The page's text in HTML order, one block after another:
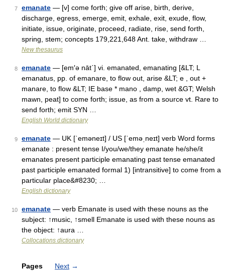
7 emanate — [v] come forth; give off arise, birth, derive,
discharge, egress, emerge, emit, exhale, exit, exude, flow,
initiate, issue, originate, proceed, radiate, rise, send forth,
spring, stem; concepts 179,221,648 Ant. take, withdraw …
New thesaurus
8 emanate — [em′ə nāt΄] vi. emanated, emanating [&LT; L
emanatus, pp. of emanare, to flow out, arise &LT; e , out +
manare, to flow &LT; IE base * mano , damp, wet &GT; Welsh
mawn, peat] to come forth; issue, as from a source vt. Rare to
send forth; emit SYN …
English World dictionary
9 emanate — UK [ˈeməneɪt] / US [ˈeməˌneɪt] verb Word forms
emanate : present tense I/you/we/they emanate he/she/it
emanates present participle emanating past tense emanated
past participle emanated formal 1) [intransitive] to come from a
particular place&#8230; …
English dictionary
10 emanate — verb Emanate is used with these nouns as the
subject: ↑music, ↑smell Emanate is used with these nouns as
the object: ↑aura …
Collocations dictionary
Pages Next →